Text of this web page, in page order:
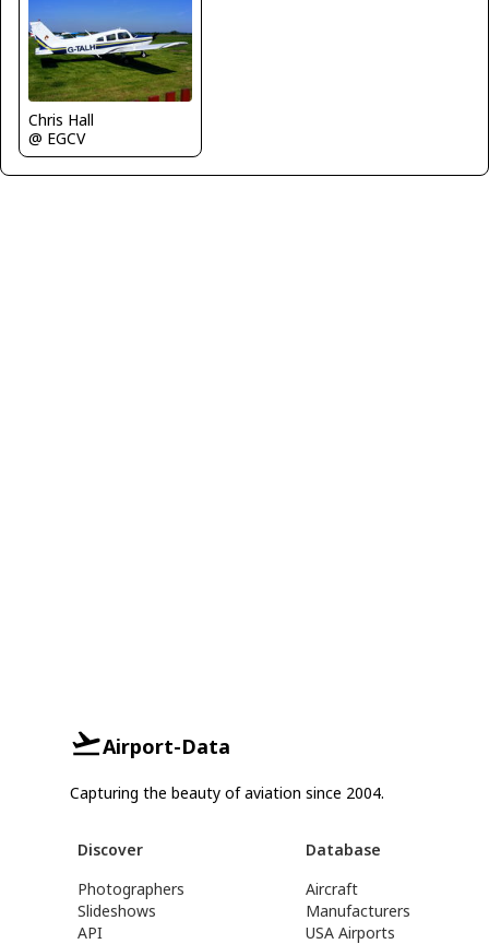
Chris Hall
@ EGCV
Airport-Data
Capturing the beauty of aviation since 2004.
Discover
Photographers
Slideshows
API
Database
Aircraft
Manufacturers
USA Airports